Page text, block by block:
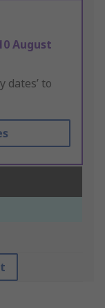
August
dates’ to